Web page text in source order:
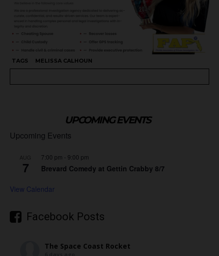
TAGS MELISSA CALHOUN
UPCOMING EVENTS
Upcoming Events
AUG
7
7:00 pm - 9:00 pm
Brevard Comedy at Gettin Crabby 8/7
View Calendar
Facebook Posts
The Space Coast Rocket